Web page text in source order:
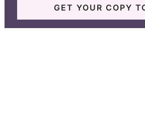
GET YOUR COPY